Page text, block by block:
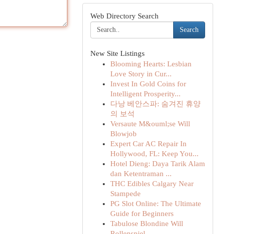
Web Directory Search
Search
New Site Listings
Blooming Hearts: Lesbian
Love Story in Cur...
Invest In Gold Coins for
Intelligent Prosperity...
다낭 베안스파: 숨겨진 휴양
의 보석
Versaute M&ouml;se Will
Blowjob
Expert Car AC Repair In
Hollywood, FL: Keep You...
Hotel Dieng: Daya Tarik Alam
dan Ketentraman ...
THC Edibles Calgary Near
Stampede
PG Slot Online: The Ultimate
Guide for Beginners
Tabulose Blondine Will